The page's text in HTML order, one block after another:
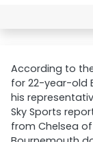
According to
for 22-year-old
his
Sky Sports
from Chelsea